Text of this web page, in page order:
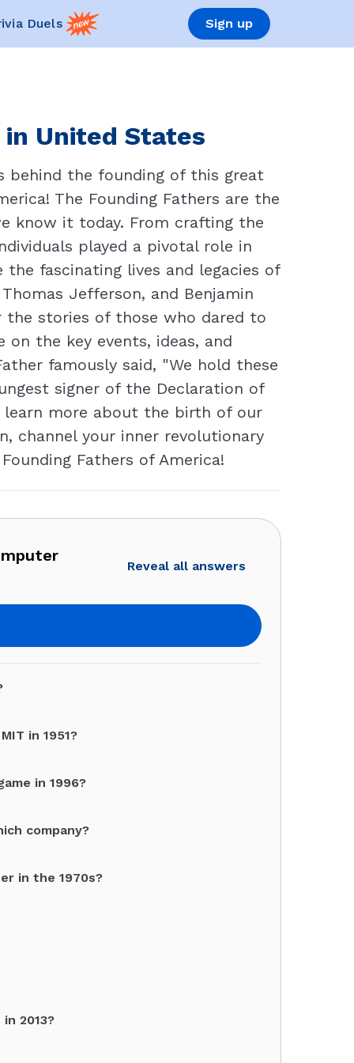
Duels Sign up
in United States
behind the founding of this great
The Founding Fathers are the
know it today. From crafting the
played a pivotal role in
fascinating lives and legacies of
Jefferson, and Benjamin
the stories of those who dared to
the key events, ideas, and
famously said, "We hold these
signer of the Declaration of
more about the birth of our
channel your inner revolutionary
Fathers of America!
Reveal all answers
in 1951?
in 1996?
company?
in the 1970s?
2013?